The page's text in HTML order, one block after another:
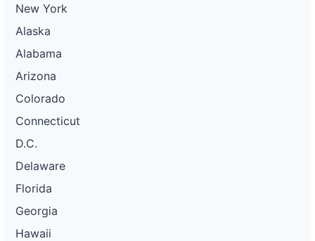
New York
Alaska
Alabama
Arizona
Colorado
Connecticut
D.C.
Delaware
Florida
Georgia
Hawaii